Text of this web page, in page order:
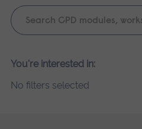
Keyword
search
Please
search
You're interested in:
No filters selected